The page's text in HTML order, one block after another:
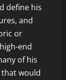
define his
and
or
end
of his
would